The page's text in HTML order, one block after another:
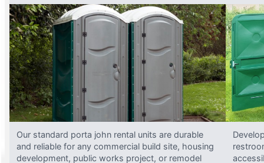
Our standard porta john rental units are durable
and reliable for any commercial build site, housing
development, public works project, or remodel